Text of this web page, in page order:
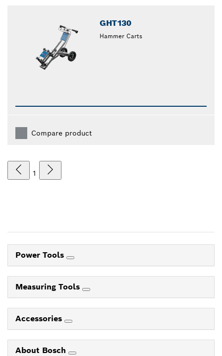
GHT130
Hammer Carts
Compare product
1
Power Tools
Measuring Tools
Accessories
About Bosch